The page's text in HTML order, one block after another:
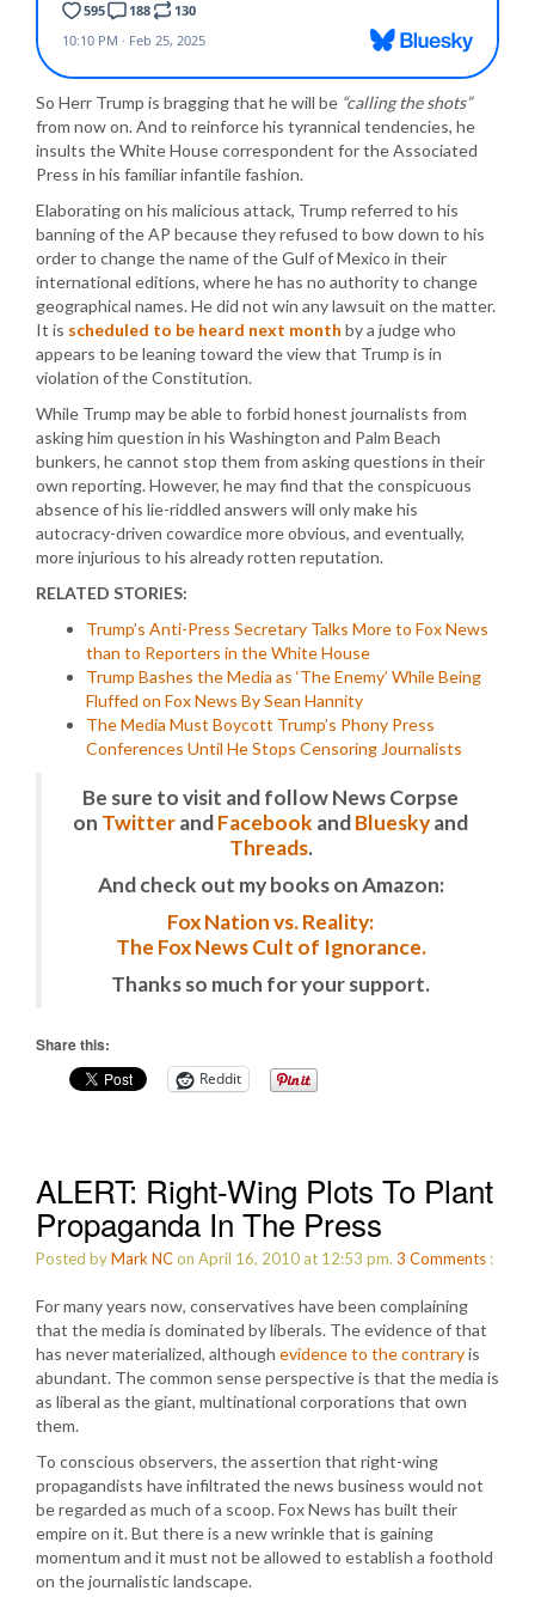
So Herr Trump is bragging that he will be “calling the shots”
from now on. And to reinforce his tyrannical tendencies, he
insults the White House correspondent for the Associated
Press in his familiar infantile fashion.
Elaborating on his malicious attack, Trump referred to his
banning of the AP because they refused to bow down to his
order to change the name of the Gulf of Mexico in their
international editions, where he has no authority to change
geographical names. He did not win any lawsuit on the matter.
It is scheduled to be heard next month by a judge who
appears to be leaning toward the view that Trump is in
violation of the Constitution.
While Trump may be able to forbid honest journalists from
asking him question in his Washington and Palm Beach
bunkers, he cannot stop them from asking questions in their
own reporting. However, he may find that the conspicuous
absence of his lie-riddled answers will only make his
autocracy-driven cowardice more obvious, and eventually,
more injurious to his already rotten reputation.
RELATED STORIES:
Trump’s Anti-Press Secretary Talks More to Fox News
than to Reporters in the White House
Trump Bashes the Media as ‘The Enemy’ While Being
Fluffed on Fox News By Sean Hannity
The Media Must Boycott Trump’s Phony Press
Conferences Until He Stops Censoring Journalists
Be sure to visit and follow News Corpse
on TwitterandFacebook andBlueskyand
Threads.
And check out my books on Amazon:
Fox Nation vs. Reality:
The Fox News Cult of Ignorance.
Thanks so much for your support.
Share this:
Reddit
ALERT: Right-Wing Plots To Plant
Propaganda In The Press
Posted byMark NCon April 16, 2010 at 12:53 pm. 3 Comments :
For many years now, conservatives have been complaining
that the media is dominated by liberals. The evidence of that
has never materialized, although evidence to the contraryis
abundant. The common sense perspective is that the media is
as liberal as the giant, multinational corporations that own
them.
To conscious observers, the assertion that right-wing
propagandists have infiltrated the news business would not
be regarded as much of a scoop. Fox News has built their
empire on it. But there is a new wrinkle that is gaining
momentum and it must not be allowed to establish a foothold
on the journalistic landscape.